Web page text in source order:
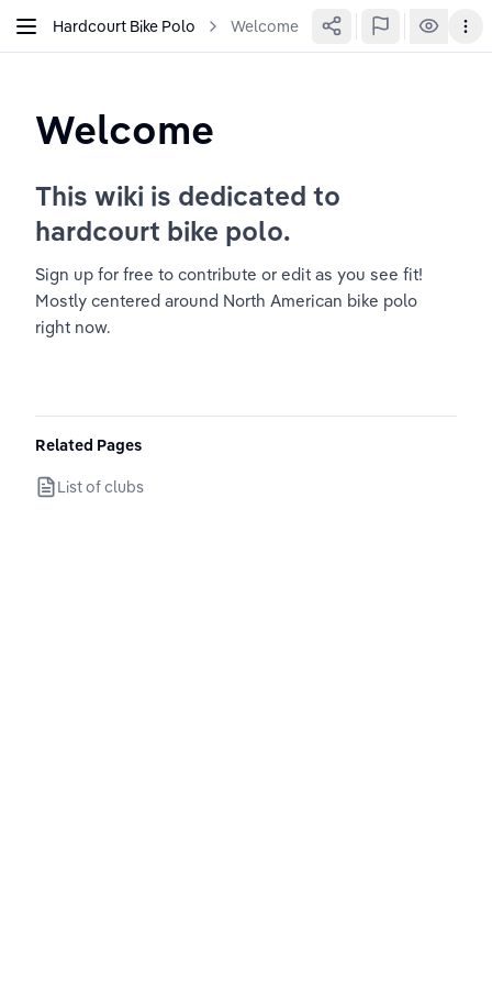
Hardcourt Bike Polo Welcome
Welcome
This wiki is dedicated to
hardcourt bike polo.
Sign up for free to contribute or edit as you see fit!
Mostly centered around North American bike polo
right now.
Related Pages
List of clubs